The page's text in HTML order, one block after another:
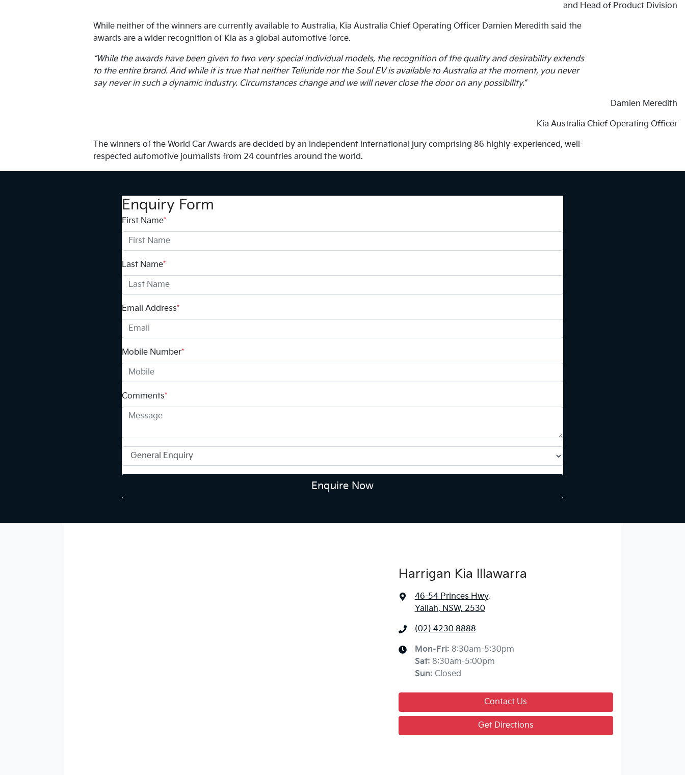
and Head of Product Division
While neither of the winners are currently available to Australia, Kia Australia Chief Operating Officer Damien Meredith said the
awards are a wider recognition of Kia as a global automotive force.
“While the awards have been given to two very special individual models, the recognition of the quality and desirability extends
to the entire brand. And while it is true that neither Telluride nor the Soul EV is available to Australia at the moment, you never
say never in such a dynamic industry. Circumstances change and we will never close the door on any possibility.”
Damien Meredith
Kia Australia Chief Operating Officer
The winners of the World Car Awards are decided by an independent international jury comprising 86 highly-experienced, well-
respected automotive journalists from 24 countries around the world.
Enquiry Form
First Name*
Last Name*
Email Address*
Mobile Number*
Comments*
Enquire Now
Harrigan Kia Illawarra
46-54 Princes Hwy,
Yallah, NSW, 2530
(02) 4230 8888
Mon-Fri: 8:30am-5:30pm
Sat: 8:30am-5:00pm
Sun: Closed
Contact Us
Get Directions